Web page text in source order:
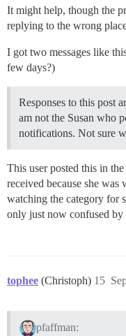
It might help, though the
replying to the wrong
I got two messages like
few days?)
Responses to this post
am not the Susan who
notifications. Not sure
This user posted this in
received because she was
watching the category for
only just now confused
tophee (Christoph) 15
pfaffman: